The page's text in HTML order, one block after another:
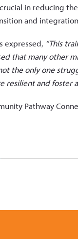
in reducing
and
expressed, “This
that many other
the only one
resilient and foster
Pathway